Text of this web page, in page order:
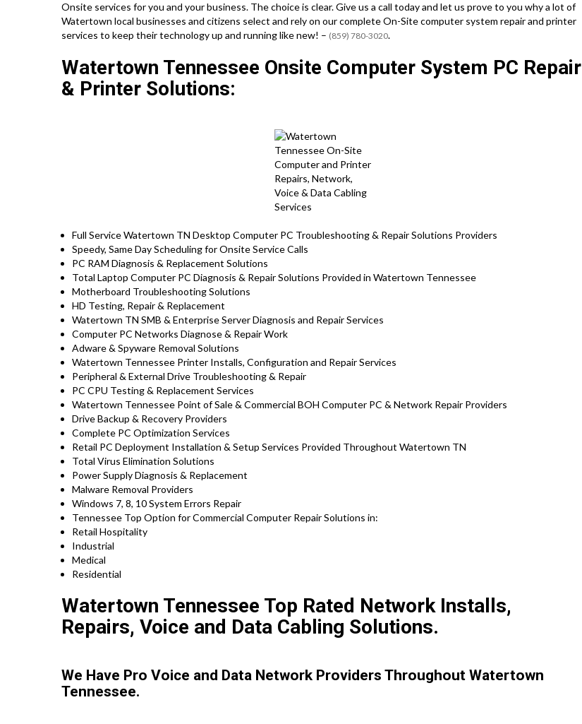
Onsite services for you and your business. The choice is clear. Give us a call today and let us prove to you why a lot of
Watertown local businesses and citizens select and rely on our complete On-Site computer system repair and printer
services to keep their technology up and running like new! – (859) 780-3020.
Watertown Tennessee Onsite Computer System PC Repair
& Printer Solutions:
Full Service Watertown TN Desktop Computer PC Troubleshooting & Repair Solutions Providers
Speedy, Same Day Scheduling for Onsite Service Calls
PC RAM Diagnosis & Replacement Solutions
Total Laptop Computer PC Diagnosis & Repair Solutions Provided in Watertown Tennessee
Motherboard Troubleshooting Solutions
HD Testing, Repair & Replacement
Watertown TN SMB & Enterprise Server Diagnosis and Repair Services
Computer PC Networks Diagnose & Repair Work
Adware & Spyware Removal Solutions
Watertown Tennessee Printer Installs, Configuration and Repair Services
Peripheral & External Drive Troubleshooting & Repair
PC CPU Testing & Replacement Services
Watertown Tennessee Point of Sale & Commercial BOH Computer PC & Network Repair Providers
Drive Backup & Recovery Providers
Complete PC Optimization Services
Retail PC Deployment Installation & Setup Services Provided Throughout Watertown TN
Total Virus Elimination Solutions
Power Supply Diagnosis & Replacement
Malware Removal Providers
Windows 7, 8, 10 System Errors Repair
Tennessee Top Option for Commercial Computer Repair Solutions in:
Retail Hospitality
Industrial
Medical
Residential
Watertown Tennessee Top Rated Network Installs,
Repairs, Voice and Data Cabling Solutions.
We Have Pro Voice and Data Network Providers Throughout Watertown
Tennessee.